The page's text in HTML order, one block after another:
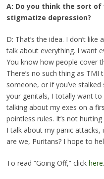
A: Do you think the sort of
stigmatize depression?
D: That’s the idea. I don’t
talk about everything. I want
You know how people cover
There’s no such thing as
someone, or if you’ve
your genitals, I totally want to
talking about my exes on a
pointless rules. It’s not
I talk about my panic
are we, Puritans? I hope to
To read “Going Off,” click here.